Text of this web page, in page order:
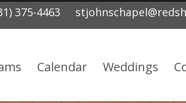
375-4463
Calendar Weddings